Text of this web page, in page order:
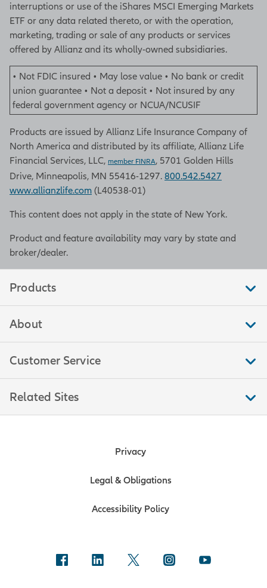
interruptions or use of the iShares MSCI Emerging Markets
ETF or any data related thereto, or with the operation,
marketing, trading or sale of any products or services
offered by Allianz and its wholly-owned subsidiaries.
• Not FDIC insured • May lose value • No bank or credit
union guarantee • Not a deposit • Not insured by any
federal government agency or NCUA/NCUSIF
Products are issued by Allianz Life Insurance Company of
North America and distributed by its affiliate, Allianz Life
Financial Services, LLC, member FINRA, 5701 Golden Hills
Drive, Minneapolis, MN 55416-1297. 800.542.5427
www.allianzlife.com (L40538-01)
This content does not apply in the state of New York.
Product and feature availability may vary by state and
broker/dealer.
Products
About
Customer Service
Related Sites
Privacy
Legal & Obligations
Accessibility Policy